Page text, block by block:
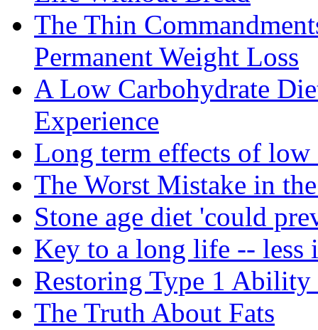
The Thin
Permanent Weight Loss
A Low Carbohydrate
Experience
Long term effects of
The Worst Mistake in
Stone age diet 'could
Key to a long life -- less
Restoring Type 1
The Truth About Fats